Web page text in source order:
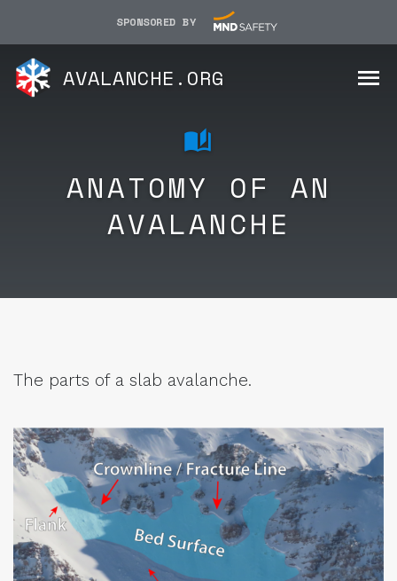
SPONSORED BY
AVALANCHE.ORG
ANATOMY OF AN
AVALANCHE
The parts of a slab avalanche.